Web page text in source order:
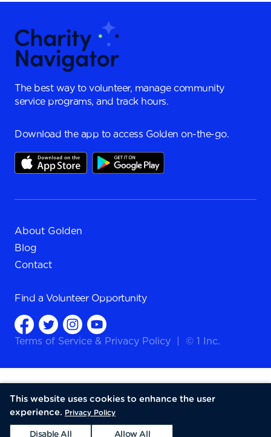
The best way to volunteer, manage community
service programs, and track hours.
Download the app to access Golden on-the-go.
About Golden
Blog
Contact
Find a Volunteer Opportunity
Terms of Service & Privacy Policy © 1 Inc.
This website uses cookies to enhance the user
experience. Privacy Policy
Disable All Allow All